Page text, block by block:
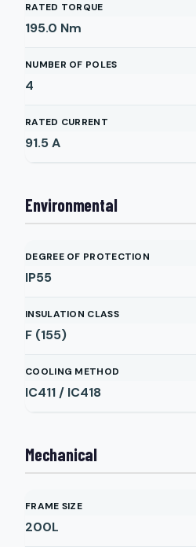
RATED TORQUE
195.0 Nm
NUMBER OF POLES
4
RATED CURRENT
91.5A
Environmental
DEGREE OF PROTECTION
IP55
INSULATION CLASS
F (155)
COOLING METHOD
IC411 / IC418
Mechanical
FRAME SIZE
200L